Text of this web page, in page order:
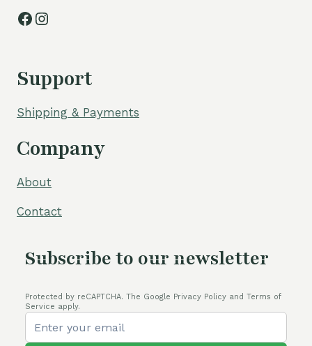
Facebook
Instagram
Support
Shipping & Payments
Company
About
Contact
Subscribe to our newsletter
Protected by reCAPTCHA. The Google Privacy Policy and Terms of
Service apply.